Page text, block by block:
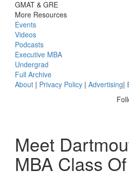
GMAT & GRE
More Resources
Events
Videos
Podcasts
Executive MBA
Undergrad
Full Archive
About | Privacy Policy | Advertising|
Meet
MBA Class